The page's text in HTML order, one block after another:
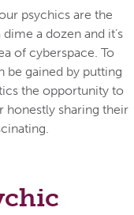
psychics are the
dime a dozen and it’s
of cyberspace. To
be gained by putting
the opportunity to
honestly sharing their